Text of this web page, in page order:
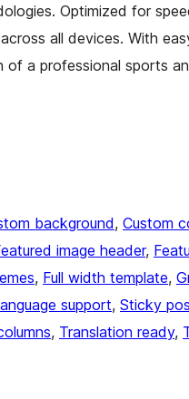
Optimized for
all devices. With
of a professional sports
background, Custom
image header,
, Full width template,
support, Sticky
, Translation ready,